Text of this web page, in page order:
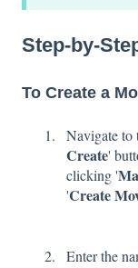
Step-by-
To Create a
Navigate to
Create'
clicking '
'Create
Enter the